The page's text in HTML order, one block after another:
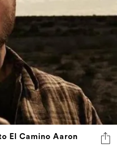
El Camino Aaron